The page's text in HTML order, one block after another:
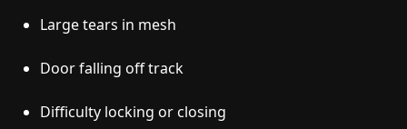
Large tears in mesh
Door falling off track
Difficulty locking or closing